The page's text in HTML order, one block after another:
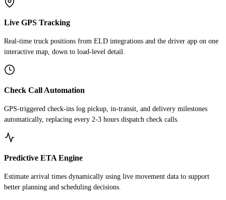
Live GPS Tracking
Real-time truck positions from ELD integrations and the driver app on one
interactive map, down to load-level detail.
Check Call Automation
GPS-triggered check-ins log pickup, in-transit, and delivery milestones
automatically, replacing every 2-3 hours dispatch check calls.
Predictive ETA Engine
Estimate arrival times dynamically using live movement data to support
better planning and scheduling decisions.